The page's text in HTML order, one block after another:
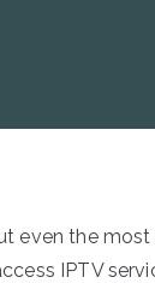
even the
IPTV